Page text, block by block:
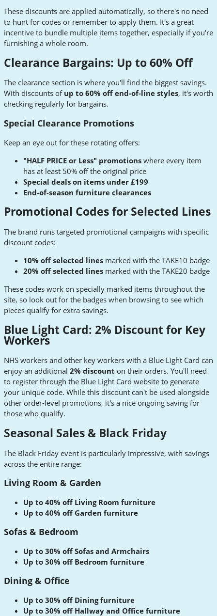
These discounts are applied automatically, so there's no need
to hunt for codes or remember to apply them. It's a great
incentive to bundle multiple items together, especially if you're
furnishing a whole room.
Clearance Bargains: Up to 60% Off
The clearance section is where you'll find the biggest savings.
With discounts of up to 60% off end-of-line styles, it's worth
checking regularly for bargains.
Special Clearance Promotions
Keep an eye out for these rotating offers:
"HALF PRICE or Less" promotions where every item
has at least 50% off the original price
Special deals on items under £199
End-of-season furniture clearances
Promotional Codes for Selected Lines
The brand runs targeted promotional campaigns with specific
discount codes:
10% off selected lines marked with the TAKE10 badge
20% off selected lines marked with the TAKE20 badge
These codes work on specially marked items throughout the
site, so look out for the badges when browsing to see which
pieces qualify for extra savings.
Blue Light Card: 2% Discount for Key
Workers
NHS workers and other key workers with a Blue Light Card can
enjoy an additional 2% discount on their orders. You'll need
to register through the Blue Light Card website to generate
your unique code. While this discount can't be used alongside
other order-level promotions, it's a nice ongoing saving for
those who qualify.
Seasonal Sales & Black Friday
The Black Friday event is particularly impressive, with savings
across the entire range:
Living Room & Garden
Up to 40% off Living Room furniture
Up to 40% off Garden furniture
Sofas & Bedroom
Up to 30% off Sofas and Armchairs
Up to 30% off Bedroom furniture
Dining & Office
Up to 30% off Dining furniture
Up to 30% off Hallway and Office furniture